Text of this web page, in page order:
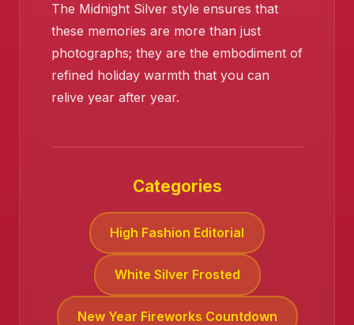
❄️
❄️
❄️
The Midnight Silver style ensures that
these memories are more than just
photographs; they are the embodiment of
refined holiday warmth that you can
relive year after year.
Categories
High Fashion Editorial
White Silver Frosted
New Year Fireworks Countdown